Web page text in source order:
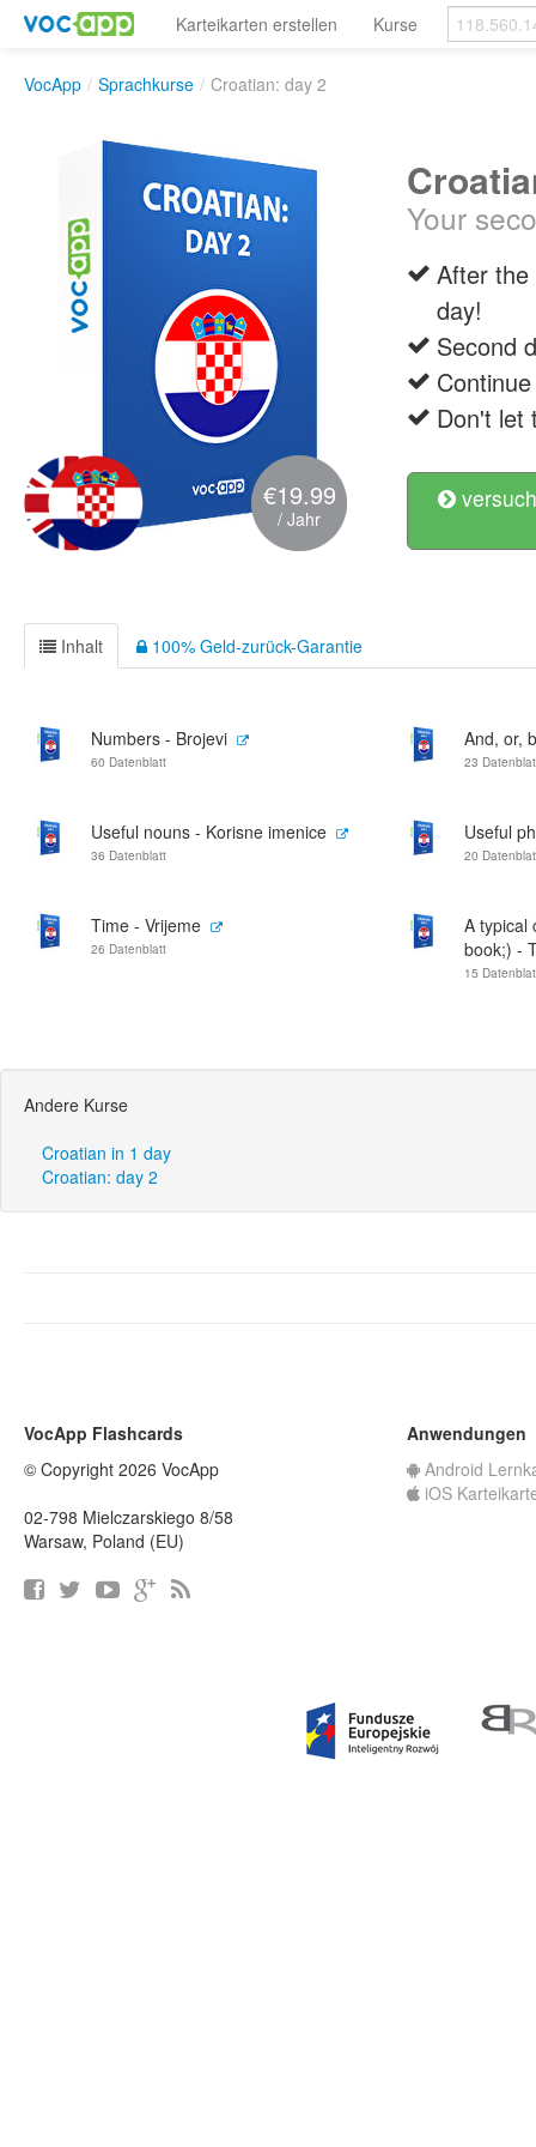
Karteikarten erstellen Kurse
VocApp / Sprachkurse / Croatian: day 2
€19.99
/ Jahr
Your
After
day!
Second
Don't let
Inhalt 100% Geld-zurück-Garantie
Numbers - Brojevi
60 Datenblatt
And, or,
23
Useful nouns - Korisne imenice
36 Datenblatt
Useful
20
Time - Vrijeme
26 Datenblatt
A typical
book;) -
15
Andere Kurse
Croatian in 1 day
Croatian: day 2
VocApp Flashcards
© Copyright 2026 VocApp
02-798 Mielczarskiego 8/58
Warsaw, Poland (EU)
Anwendungen
Android
iOS